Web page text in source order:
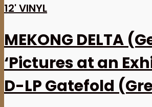
12' VINYL
MEKONG DELTA
‘Pictures at an
D-LP Gatefold